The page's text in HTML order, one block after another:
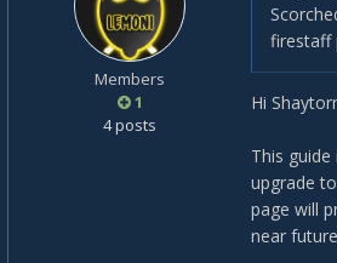
Members
1
4 posts
firestaff
Hi
This
upgrade
page will
near